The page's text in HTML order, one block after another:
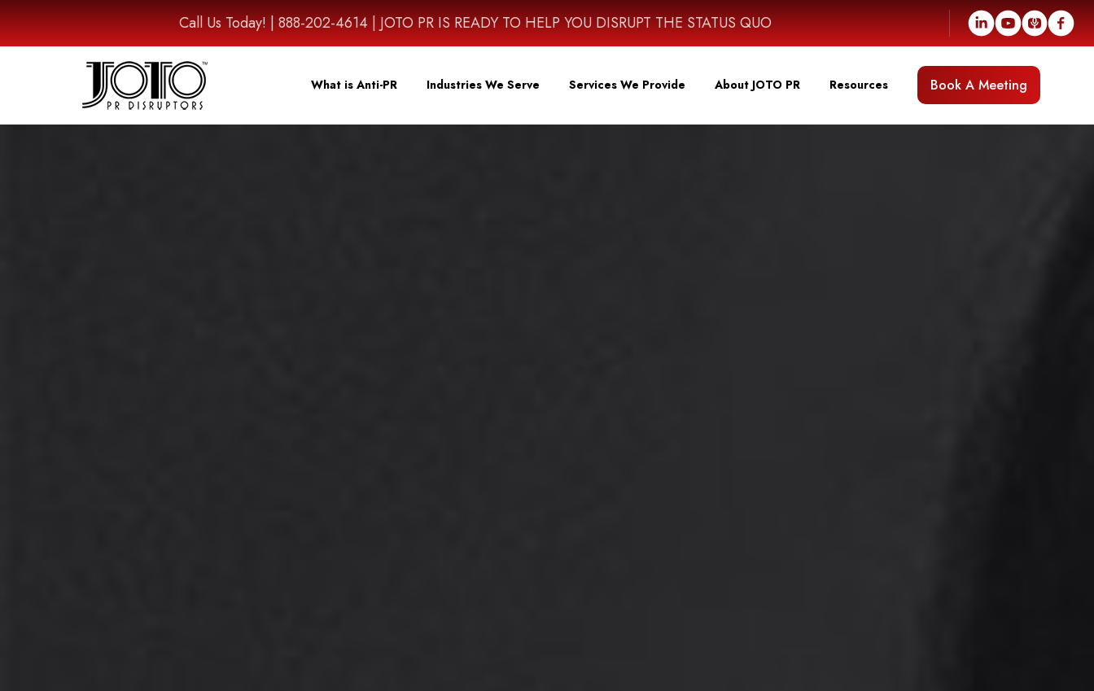
Call Us Today! | 888-202-4614 | JOTO PR IS READY TO HELP YOU DISRUPT THE STATUS QUO
What is Anti-PR Industries We Serve Services We Provide About JOTO PR Resources Book A Meeting